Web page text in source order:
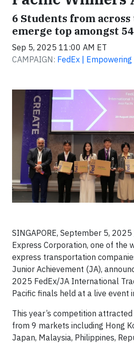
6 Students from
emerge top amongst
Sep 5, 2025 11:00 AM ET
CAMPAIGN: FedEx |
SINGAPORE, September 5,
Express Corporation, one of the
express transportation
Junior Achievement (JA),
2025 FedEx/JA International
Pacific finals held at a live event
This year’s competition
from 9 markets including Hong
Japan, Malaysia, Philippines,